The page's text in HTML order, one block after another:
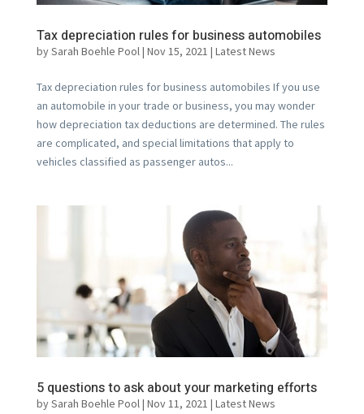
Tax depreciation rules for business automobiles
bySarah Boehle Pool| Nov 15, 2021 | Latest News
Tax depreciation rules for business automobiles If you use
an automobile in your trade or business, you may wonder
how depreciation tax deductions are determined. The rules
are complicated, and special limitations that apply to
vehicles classified as passenger autos...
5 questions to ask about your marketing efforts
bySarah Boehle Pool| Nov 11, 2021 | Latest News